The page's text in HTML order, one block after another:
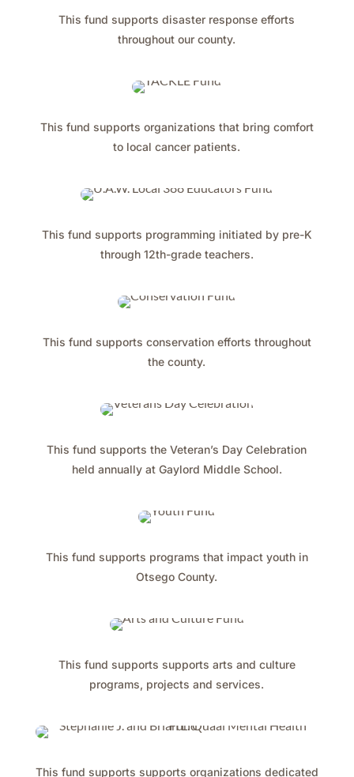
This fund supports disaster response efforts
throughout our county.
This fund supports organizations that bring comfort
to local cancer patients.
This fund supports programming initiated by pre-K
through 12th-grade teachers.
This fund supports conservation efforts throughout
the county.
This fund supports the Veteran’s Day Celebration
held annually at Gaylord Middle School.
This fund supports programs that impact youth in
Otsego County.
This fund supports supports arts and culture
programs, projects and services.
This fund supports supports organizations dedicated